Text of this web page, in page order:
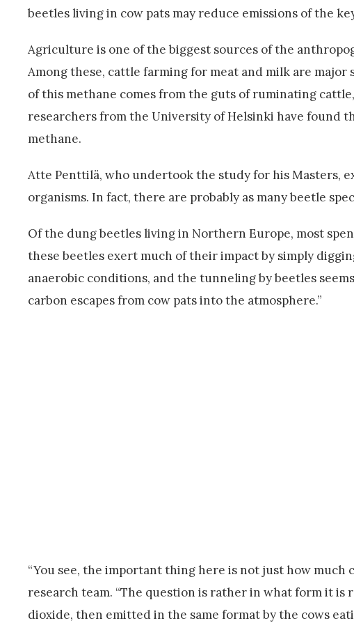
beetles living in cow pats may reduce emissions of the
Agriculture is one of the biggest sources of the
Among these, cattle farming for meat and milk are
of this methane comes from the guts of ruminating
researchers from the University of Helsinki have found
methane.
Atte Penttilä, who undertook the study for his Masters,
organisms. In fact, there are probably as many beetle
Of the dung beetles living in Northern Europe, most
these beetles exert much of their impact by simply
anaerobic conditions, and the tunneling by beetles
carbon escapes from cow pats into the atmosphere.”
“You see, the important thing here is not just how much
research team. “The question is rather in what form it is
dioxide, then emitted in the same format by the cows